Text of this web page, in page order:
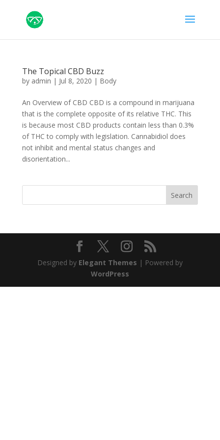
The Topical CBD Buzz
by admin | Jul 8, 2020 | Body
An Overview of CBD CBD is a compound in marijuana
that is the complete opposite of its relative THC. This
is because most CBD products contain less than 0.3%
of THC to comply with legislation. Cannabidiol does
not inhibit and mental status changes and
disorientation...
Search
Designed by Elegant Themes | Powered by
WordPress